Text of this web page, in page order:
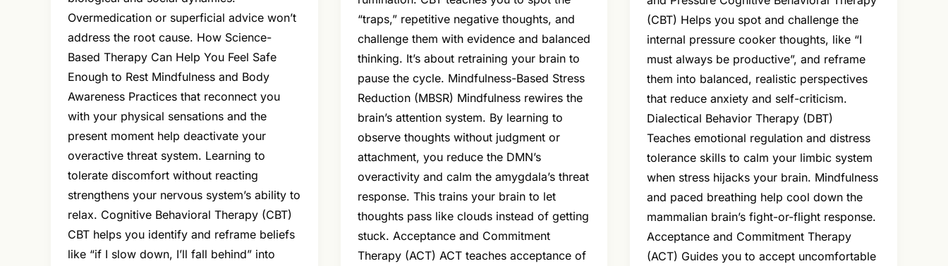
Overmedication or superficial advice won’t
address the root cause. How Science-
Based Therapy Can Help You Feel Safe
Enough to Rest Mindfulness and Body
Awareness Practices that reconnect you
with your physical sensations and the
present moment help deactivate your
overactive threat system. Learning to
tolerate discomfort without reacting
strengthens your nervous system’s ability to
relax. Cognitive Behavioral Therapy (CBT)
CBT helps you identify and reframe beliefs
like “if I slow down, I’ll fall behind” into
“traps,” repetitive negative thoughts, and
challenge them with evidence and balanced
thinking. It’s about retraining your brain to
pause the cycle. Mindfulness-Based Stress
Reduction (MBSR) Mindfulness rewires the
brain’s attention system. By learning to
observe thoughts without judgment or
attachment, you reduce the DMN’s
overactivity and calm the amygdala’s threat
response. This trains your brain to let
thoughts pass like clouds instead of getting
stuck. Acceptance and Commitment
Therapy (ACT) ACT teaches acceptance of
(CBT) Helps you spot and challenge the
internal pressure cooker thoughts, like “I
must always be productive”, and reframe
them into balanced, realistic perspectives
that reduce anxiety and self-criticism.
Dialectical Behavior Therapy (DBT)
Teaches emotional regulation and distress
tolerance skills to calm your limbic system
when stress hijacks your brain. Mindfulness
and paced breathing help cool down the
mammalian brain’s fight-or-flight response.
Acceptance and Commitment Therapy
(ACT) Guides you to accept uncomfortable